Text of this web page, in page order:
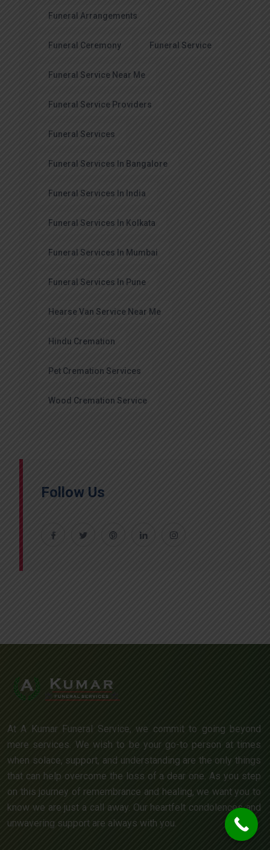
Funeral Arrangements
Funeral Ceremony Funeral Service
Funeral Service Near Me
Funeral Service Providers
Funeral Services
Funeral Services In Bangalore
Funeral Services In India
Funeral Services In Kolkata
Funeral Services In Mumbai
Funeral Services In Pune
Hearse Van Service Near Me
Hindu Cremation
Pet Cremation Services
Wood Cremation Service
Follow Us
At A Kumar Funeral Service, we commit to going beyond
mere services. We wish to be your go-to person at times
when solace, support, and understanding are the only things
that can help overcome the loss of a dear one. As you step
on this journey of remembrance and healing, we want you to
know we are just a call away. Our heartfelt condolences and
unwavering support are always with you.